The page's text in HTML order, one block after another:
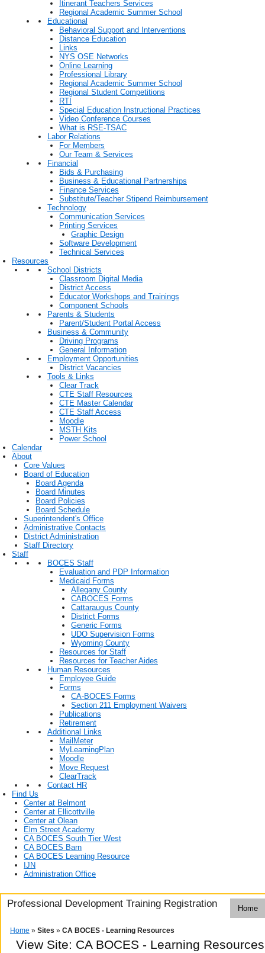
Itinerant Teachers Services
Regional Academic Summer School
Educational
Behavioral Support and Interventions
Distance Education
Links
NYS OSE Networks
Online Learning
Professional Library
Regional Academic Summer School
Regional Student Competitions
RTI
Special Education Instructional Practices
Video Conference Courses
What is RSE-TSAC
Labor Relations
For Members
Our Team & Services
Financial
Bids & Purchasing
Business & Educational Partnerships
Finance Services
Substitute/Teacher Stipend Reimbursement
Technology
Communication Services
Printing Services
Graphic Design
Software Development
Technical Services
Resources
School Districts
Classroom Digital Media
District Access
Educator Workshops and Trainings
Component Schools
Parents & Students
Parent/Student Portal Access
Business & Community
Driving Programs
General Information
Employment Opportunities
District Vacancies
Tools & Links
Clear Track
CTE Staff Resources
CTE Master Calendar
CTE Staff Access
Moodle
MSTH Kits
Power School
Calendar
About
Core Values
Board of Education
Board Agenda
Board Minutes
Board Policies
Board Schedule
Superintendent's Office
Administrative Contacts
District Administration
Staff Directory
Staff
BOCES Staff
Evaluation and PDP Information
Medicaid Forms
Allegany County
CABOCES Forms
Cattaraugus County
District Forms
Generic Forms
UDO Supervision Forms
Wyoming County
Resources for Staff
Resources for Teacher Aides
Human Resources
Employee Guide
Forms
CA-BOCES Forms
Section 211 Employment Waivers
Publications
Retirement
Additional Links
MailMeter
MyLearningPlan
Moodle
Move Request
ClearTrack
Contact HR
Find Us
Center at Belmont
Center at Ellicottville
Center at Olean
Elm Street Academy
CA BOCES South Tier West
CA BOCES Barn
CA BOCES Learning Resource
IJN
Administration Office
Professional Development Training Registration Home
Home » Sites » CA BOCES - Learning Resources
View Site: CA BOCES - Learning Resources